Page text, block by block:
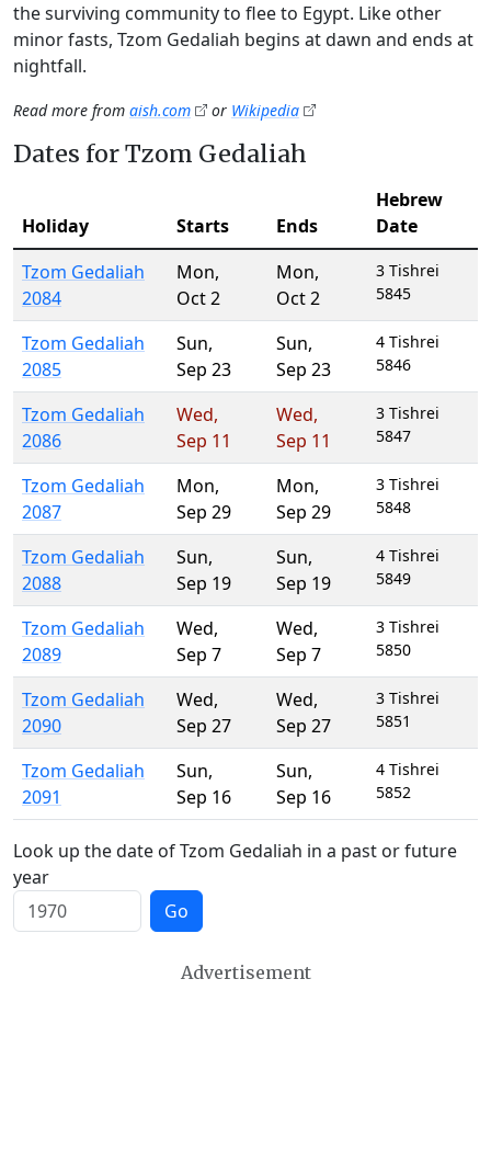
the surviving community to flee to Egypt. Like other
minor fasts, Tzom Gedaliah begins at dawn and ends at
nightfall.
Read more from aish.com or Wikipedia
Dates for Tzom Gedaliah
Holiday Starts Ends
Hebrew
Date
Tzom Gedaliah
2084
Mon,
Oct 2
Mon,
Oct 2
3 Tishrei
5845
Tzom Gedaliah
2085
Sun,
Sep 23
Sun,
Sep 23
4 Tishrei
5846
Tzom Gedaliah
2086
Wed,
Sep 11
Wed,
Sep 11
3 Tishrei
5847
Tzom Gedaliah
2087
Mon,
Sep 29
Mon,
Sep 29
3 Tishrei
5848
Tzom Gedaliah
2088
Sun,
Sep 19
Sun,
Sep 19
4 Tishrei
5849
Tzom Gedaliah
2089
Wed,
Sep 7
Wed,
Sep 7
3 Tishrei
5850
Tzom Gedaliah
2090
Wed,
Sep 27
Wed,
Sep 27
3 Tishrei
5851
Tzom Gedaliah
2091
Sun,
Sep 16
Sun,
Sep 16
4 Tishrei
5852
Look up the date of Tzom Gedaliah in a past or future
year
Go
Advertisement